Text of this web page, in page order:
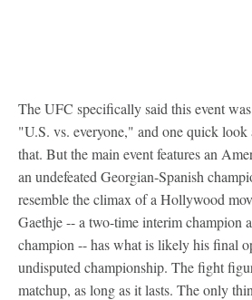
The UFC specifically said this event
"U.S. vs. everyone," and one quick
that. But the main event features an
an undefeated Georgian-Spanish
resemble the climax of a Hollywood
Gaethje -- a two-time interim champion
champion -- has what is likely his final
undisputed championship. The fight
matchup, as long as it lasts. The only